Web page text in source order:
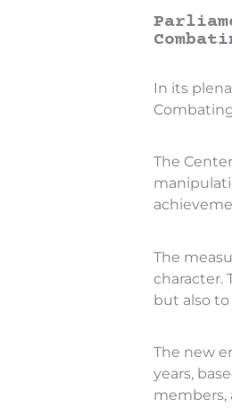
In its
The
The
character.
but also
The new
years,
members,